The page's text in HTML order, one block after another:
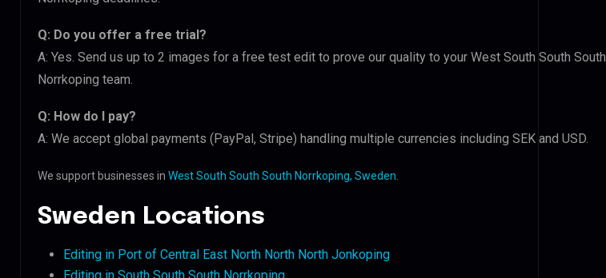
Q: Do you offer a free trial?
A: Yes. Send us up to 2 images for a free test edit to prove our quality to your West South South South
Norrkoping team.
Q: How do I pay?
A: We accept global payments (PayPal, Stripe) handling multiple currencies including SEK and USD.
We support businesses in West South South South Norrkoping, Sweden
Sweden Locations
Editing in Port of Central East North North North Jonkoping